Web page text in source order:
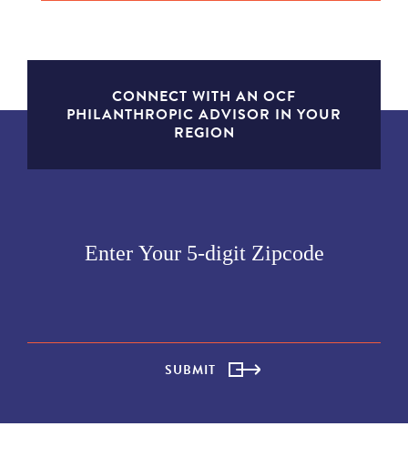
CONNECT WITH AN OCF
PHILANTHROPIC ADVISOR IN YOUR
REGION
SUBMIT